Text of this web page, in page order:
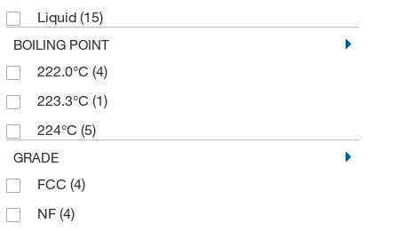
500 g(2)
500 mL(4)
Liquid (15)
BOILING POINT
222.0°C (4)
223.3°C (1)
224°C (5)
GRADE
FCC (4)
NF (4)